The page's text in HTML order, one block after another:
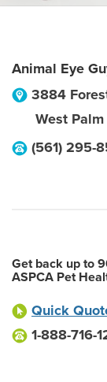
Animal Eye
3884
West
(561) 295-
Get back up to
ASPCA Pet
Quick
1-888-716-